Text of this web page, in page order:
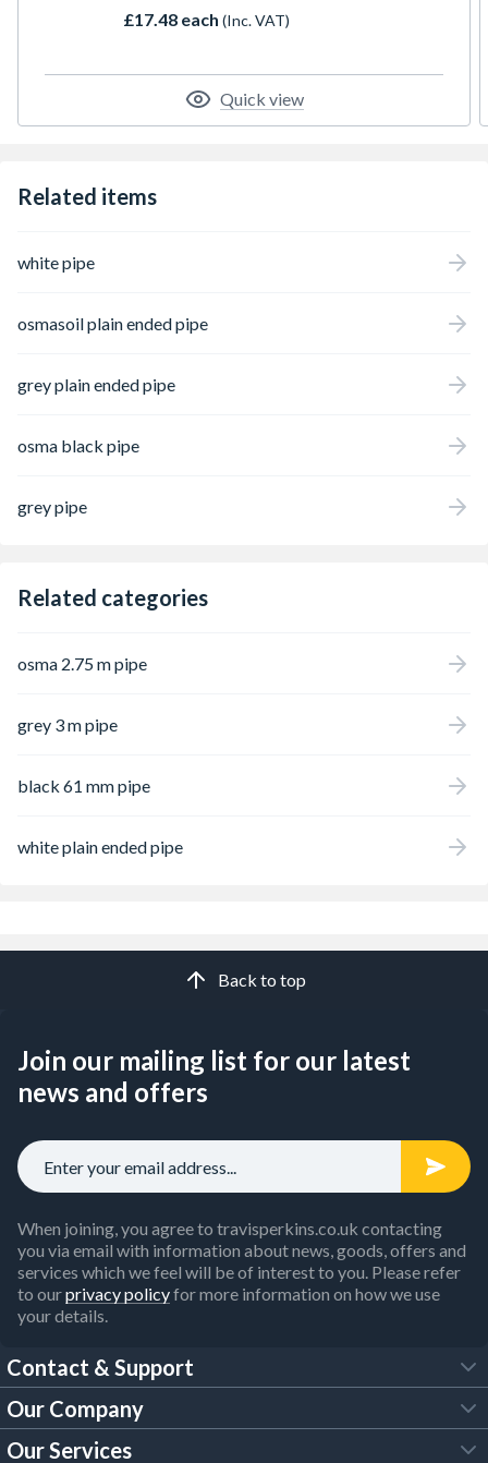
£17.48 each (Inc. VAT)
Quick view
Related items
white pipe
osmasoil plain ended pipe
grey plain ended pipe
osma black pipe
grey pipe
Related categories
osma 2.75 m pipe
grey 3 m pipe
black 61 mm pipe
white plain ended pipe
Back to top
Join our mailing list for our latest
news and offers
When joining, you agree to travisperkins.co.uk contacting
you via email with information about news, goods, offers and
services which we feel will be of interest to you. Please refer
to ourprivacy policyfor more information on how we use
your details.
Contact & Support
FAQs
Our Company
Our Services